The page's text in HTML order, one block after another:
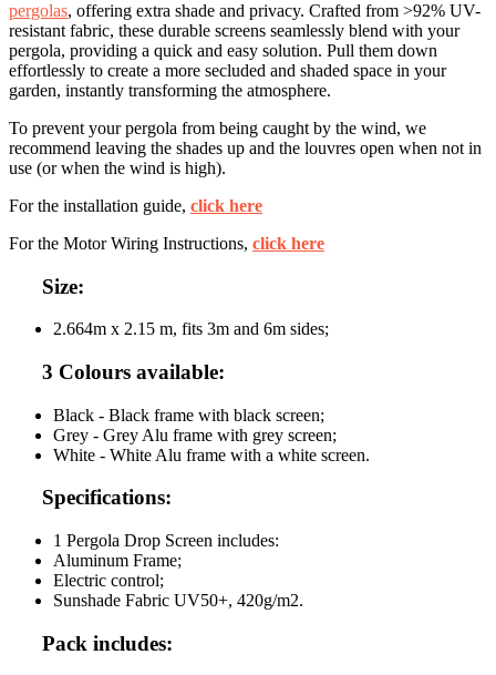
pergolas, offering extra shade and privacy. Crafted from >92% UV-
resistant fabric, these durable screens seamlessly blend with your
pergola, providing a quick and easy solution. Pull them down
effortlessly to create a more secluded and shaded space in your
garden, instantly transforming the atmosphere.
To prevent your pergola from being caught by the wind, we
recommend leaving the shades up and the louvres open when not in
use (or when the wind is high).
For the installation guide, click here
For the Motor Wiring Instructions, click here
Size:
2.664m x 2.15 m, fits 3m and 6m sides;
3 Colours available:
Black - Black frame with black screen;
Grey - Grey Alu frame with grey screen;
White - White Alu frame with a white screen.
Specifications:
1 Pergola Drop Screen includes:
Aluminum Frame;
Electric control;
Sunshade Fabric UV50+, 420g/m2.
Pack includes: